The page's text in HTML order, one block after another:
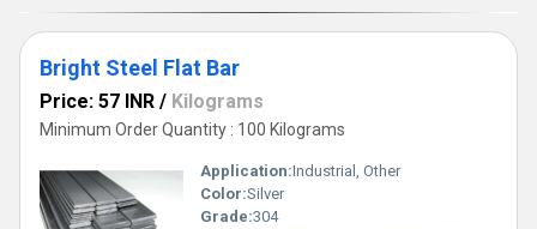
from in varied sizes, shapes and grades as per your
requirements. The excellent finish of these products is
commendable along with the high tensile strength that
imparts great en-durability towards heavy weight. These
products have tremendous abrasion. These have distinct
feature of being robust and the same time have flexibility
Bright Steel Flat Bar
Price: 57 INR / Kilograms
Minimum Order Quantity : 100 Kilograms
Application:Industrial, Other
Color:Silver
Grade:304